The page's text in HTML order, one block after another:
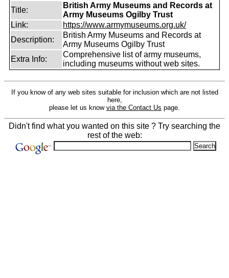
Title:
British Army Museums and Records at
Army Museums Ogilby Trust
Link:
https://www.armymuseums.org.uk/
Description:
British Army Museums and Records at
Army Museums Ogilby Trust
Extra Info:
Comprehensive list of army museums,
including museums without web sites.
If you know of any web sites suitable for inclusion which are not listed
here,
please let us know via the Contact Us page.
Didn't find what you wanted on this site ? Try searching the
rest of the web: